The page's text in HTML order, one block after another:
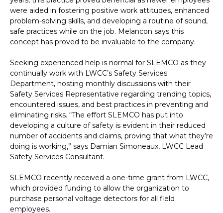
were aided in fostering positive work attitudes, enhanced
problem-solving skills, and developing a routine of sound,
safe practices while on the job. Melancon says this
concept has proved to be invaluable to the company.
Seeking experienced help is normal for SLEMCO as they
continually work with LWCC’s Safety Services
Department, hosting monthly discussions with their
Safety Services Representative regarding trending topics,
encountered issues, and best practices in preventing and
eliminating risks. “The effort SLEMCO has put into
developing a culture of safety is evident in their reduced
number of accidents and claims, proving that what they’re
doing is working,” says Damian Simoneaux, LWCC Lead
Safety Services Consultant.
SLEMCO recently received a one-time grant from LWCC,
which provided funding to allow the organization to
purchase personal voltage detectors for all field
employees.